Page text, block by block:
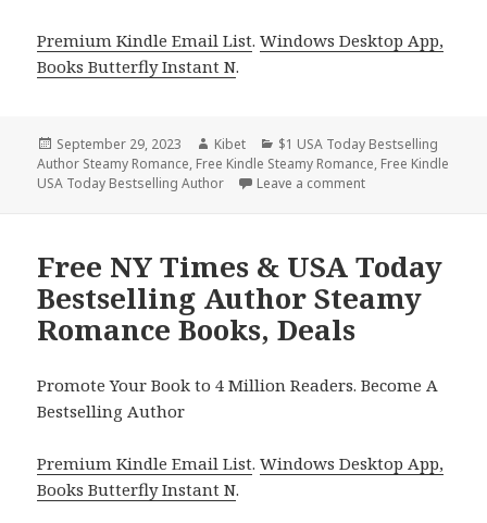
Premium Kindle Email List.Windows Desktop App,
Books Butterfly Instant N.
Posted
on
September 29, 2023 Author
Kibet Categories
$1 USA Today Bestselling
Author Steamy Romance, Free Kindle Steamy Romance, Free Kindle
USA Today Bestselling Author
Leave a comment
Free NY Times & USA Today
Bestselling Author Steamy
Romance Books, Deals
Promote Your Book to 4 Million Readers. Become A
Bestselling Author
Premium Kindle Email List.Windows Desktop App,
Books Butterfly Instant N.